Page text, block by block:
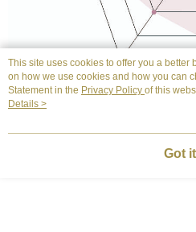
This site uses cookies to offer you a better
on how we use cookies and how you can
Statement in the Privacy Policy of this
agree to our use of cookies as described in
Details >
Got it